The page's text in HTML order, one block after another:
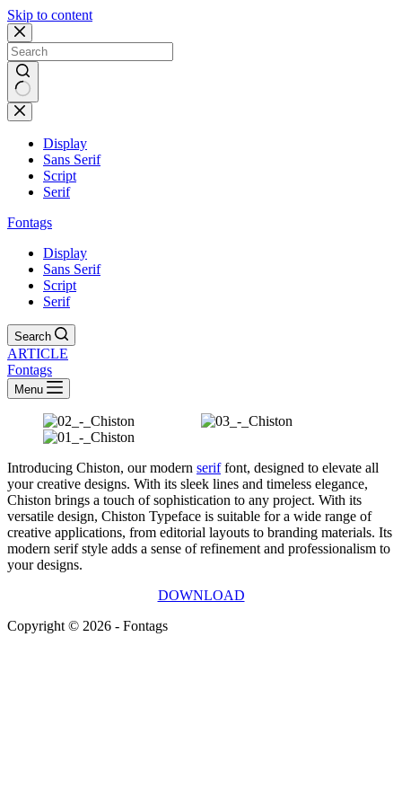
Skip to content
Display
Sans Serif
Script
Serif
Fontags
Display
Sans Serif
Script
Serif
Search
ARTICLE
Fontags
Menu
Introducing Chiston, our modern seriffont, designed to elevate all
your creative designs. With its sleek lines and timeless elegance,
Chiston brings a touch of sophistication to any project. With its
versatile design, Chiston Typeface is suitable for a wide range of
creative applications, from editorial layouts to branding materials. Its
modern serif style adds a sense of refinement and professionalism to
your designs.
DOWNLOAD
Copyright © 2026 - Fontags